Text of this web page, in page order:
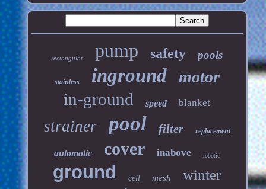
rectangular pump safety pools
stainless inground motor
in-ground speed blanket
strainer pool filter replacement
automatic cover inabove robotic
ground cell mesh winter